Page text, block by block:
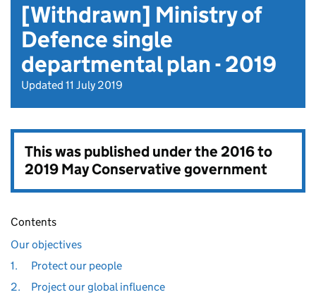
[Withdrawn] Ministry of
Defence single
departmental plan - 2019
Updated 11 July 2019
This was published under the2016 to
2019 May Conservative government
Contents
Our objectives
1.
Protect our people
2.
Project our global influence